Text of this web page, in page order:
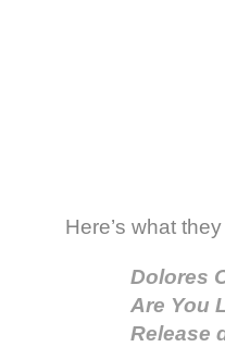
Here’s what
Dolores
Are You
Release